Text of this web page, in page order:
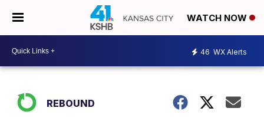
WATCH NOW
46 WX Alerts
REBOUND